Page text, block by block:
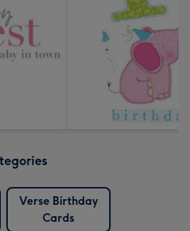
Verse Birthday
Cards